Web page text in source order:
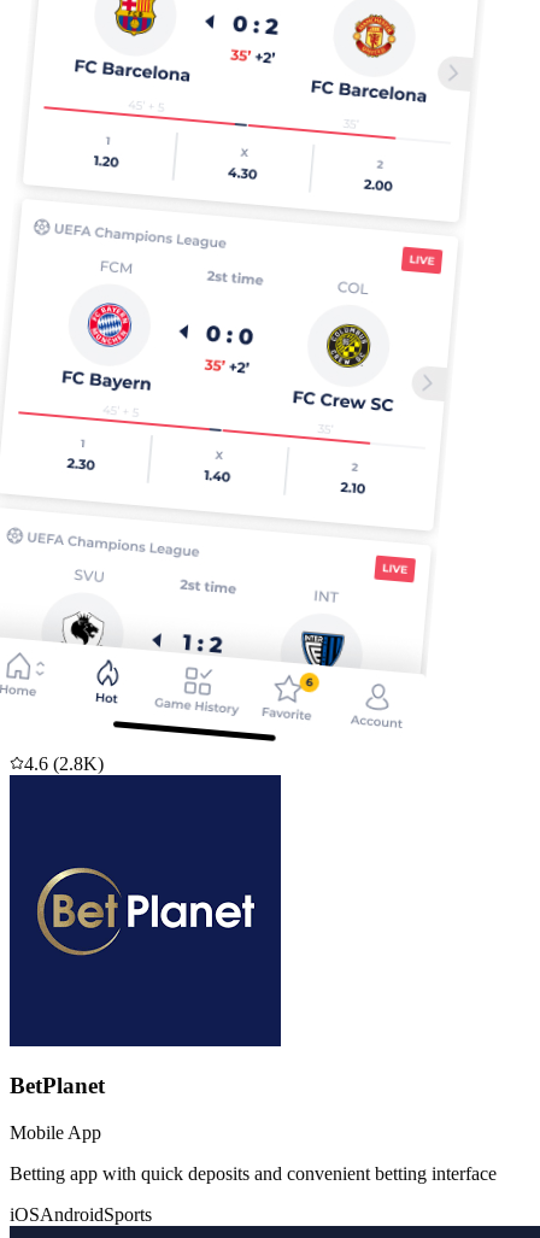
4.6 (2.8K)
BetPlanet
Mobile App
Betting app with quick deposits and convenient betting interface
iOSAndroidSports